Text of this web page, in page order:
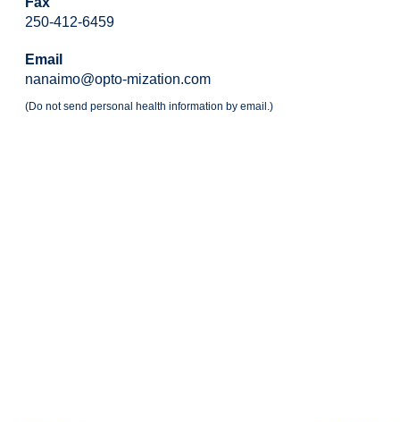
250-412-6459
Email
nanaimo@opto-mization.com
(Do not send personal health information by email.)